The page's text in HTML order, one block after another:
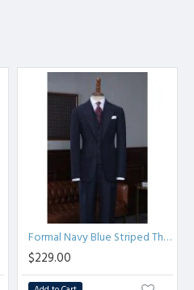
Formal Navy Blue Striped Three Pieces Best Fitted Bespoke Business Suit
$229.00